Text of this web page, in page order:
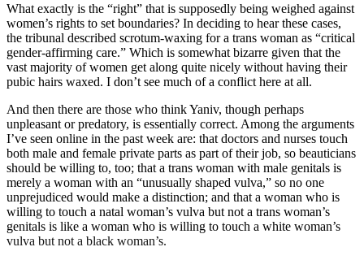
What exactly is the “right” that is supposedly being weighed against
women’s rights to set boundaries? In deciding to hear these cases,
the tribunal described scrotum-waxing for a trans woman as “critical
gender-affirming care.” Which is somewhat bizarre given that the
vast majority of women get along quite nicely without having their
pubic hairs waxed. I don’t see much of a conflict here at all.
And then there are those who think Yaniv, though perhaps
unpleasant or predatory, is essentially correct. Among the arguments
I’ve seen online in the past week are: that doctors and nurses touch
both male and female private parts as part of their job, so beauticians
should be willing to, too; that a trans woman with male genitals is
merely a woman with an “unusually shaped vulva,” so no one
unprejudiced would make a distinction; and that a woman who is
willing to touch a natal woman’s vulva but not a trans woman’s
genitals is like a woman who is willing to touch a white woman’s
vulva but not a black woman’s.